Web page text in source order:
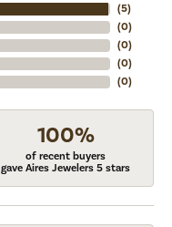
(5)
(0)
(0)
(0)
(0)
100%
of recent buyers
gave Aires Jewelers 5 stars